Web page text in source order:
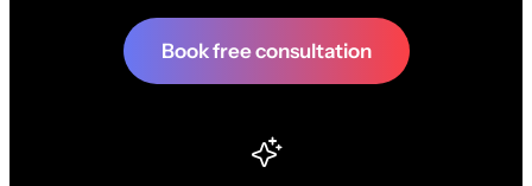
Book free consultation